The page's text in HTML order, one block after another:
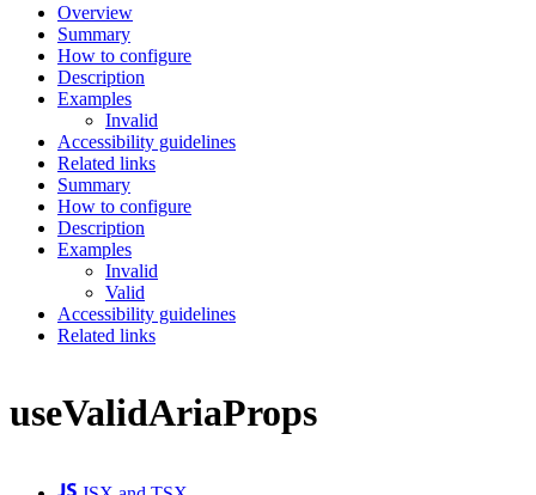
Overview
Summary
How to configure
Description
Examples
Invalid
Accessibility guidelines
Related links
Summary
How to configure
Description
Examples
Invalid
Valid
Accessibility guidelines
Related links
useValidAriaProps